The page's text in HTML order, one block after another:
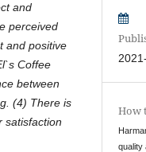
and
perceived
and positive
Coffee
between
(4) There is
satisfaction
How
quality